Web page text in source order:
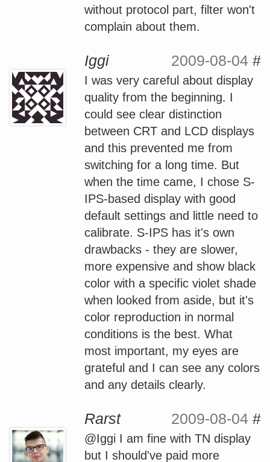
without protocol part, filter won't
complain about them.
Iggi 2009-08-04 #
I was very careful about display
quality from the beginning. I
could see clear distinction
between CRT and LCD displays
and this prevented me from
switching for a long time. But
when the time came, I chose S-
IPS-based display with good
default settings and little need to
calibrate. S-IPS has it's own
drawbacks - they are slower,
more expensive and show black
color with a specific violet shade
when looked from aside, but it's
color reproduction in normal
conditions is the best. What
most important, my eyes are
grateful and I can see any colors
and any details clearly.
Rarst 2009-08-04 #
@Iggi I am fine with TN display
but I should've paid more